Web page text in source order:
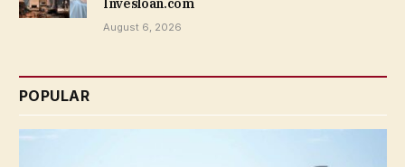
Invesloan.com
August 6, 2026
POPULAR